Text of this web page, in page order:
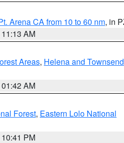
Arena CA from 10 to 60 nm, in
AM
Areas, Helena and Townsend
AM
Forest, Eastern Lolo National
PM